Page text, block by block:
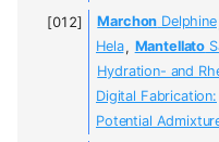
Marchon Delphine
Hela, Mantellato
Hydration- and
Digital Fabrication:
Potential